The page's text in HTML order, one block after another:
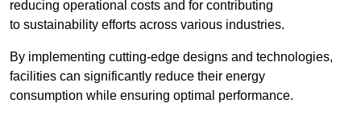
reducing operational costs and for contributing
to sustainability efforts across various industries.
By implementing cutting-edge designs and technologies,
facilities can significantly reduce their energy
consumption while ensuring optimal performance.